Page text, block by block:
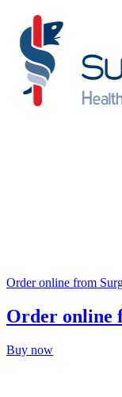
Order online from
Order online
Buy now